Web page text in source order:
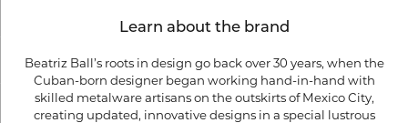
Learn about the brand
Beatriz Ball’s roots in design go back over 30 years, when the
Cuban-born designer began working hand-in-hand with
skilled metalware artisans on the outskirts of Mexico City,
creating updated, innovative designs in a special lustrous